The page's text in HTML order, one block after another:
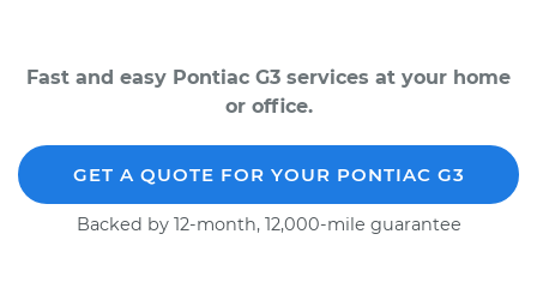
Fast and easy Pontiac G3 services at your home
or office.
GET A QUOTE FOR YOUR PONTIAC G3
Backed by 12-month, 12,000-mile guarantee